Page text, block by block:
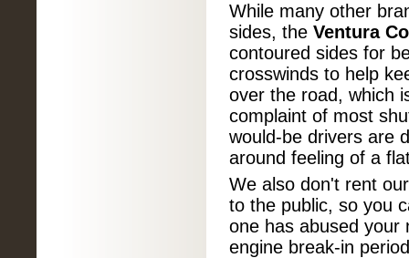
While many other
sides, the Ventura
contoured sides for
crosswinds to help
over the road, which
complaint of most
would-be drivers are
around feeling of a
We also don't rent
to the public, so you
one has abused your
engine break-in